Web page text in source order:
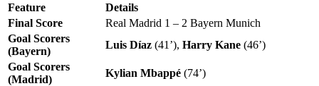
Feature
Details
Final Score
Real Madrid 1 – 2 Bayern Munich
Goal Scorers
(Bayern)
Luis Díaz (41’), Harry Kane (46’)
Goal Scorers
(Madrid)
Kylian Mbappé (74’)